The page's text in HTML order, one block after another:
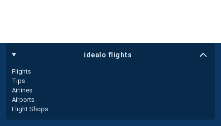
idealo flights
Flights
Tips
Airlines
Airports
Flight Shops